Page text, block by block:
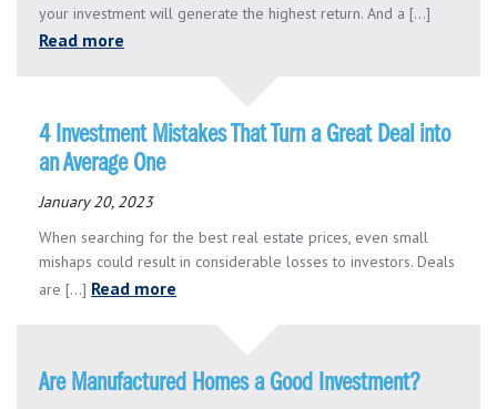
your investment will generate the highest return. And a [...]
Read more
4 Investment Mistakes That Turn a Great Deal into
an Average One
January 20, 2023
When searching for the best real estate prices, even small
mishaps could result in considerable losses to investors. Deals
are [...] Read more
Are Manufactured Homes a Good Investment?